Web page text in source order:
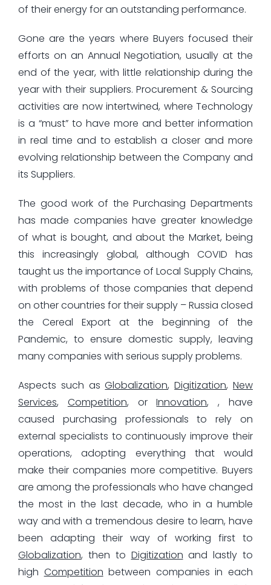
of their energy for an outstanding performance.
Gone are the years where Buyers focused their
efforts on an Annual Negotiation, usually at the
end of the year, with little relationship during the
year with their suppliers. Procurement & Sourcing
activities are now intertwined, where Technology
is a “must” to have more and better information
in real time and to establish a closer and more
evolving relationship between the Company and
its Suppliers.
The good work of the Purchasing Departments
has made companies have greater knowledge
of what is bought, and about the Market, being
this increasingly global, although COVID has
taught us the importance of Local Supply Chains,
with problems of those companies that depend
on other countries for their supply – Russia closed
the Cereal Export at the beginning of the
Pandemic, to ensure domestic supply, leaving
many companies with serious supply problems.
Aspects such asGlobalization,Digitization,New
Services, Competition, orInnovation, , have
caused purchasing professionals to rely on
external specialists to continuously improve their
operations, adopting everything that would
make their companies more competitive. Buyers
are among the professionals who have changed
the most in the last decade, who in a humble
way and with a tremendous desire to learn, have
been adapting their way of working first to
Globalization, then to Digitization and lastly to
high Competition between companies in each